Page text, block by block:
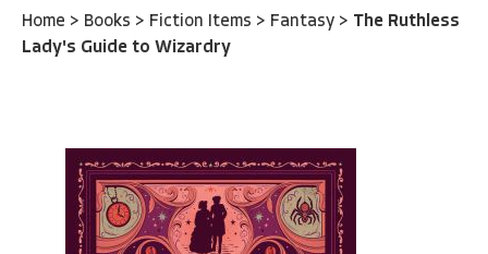
Home > Books > Fiction Items > Fantasy > The Ruthless
Lady's Guide to Wizardry